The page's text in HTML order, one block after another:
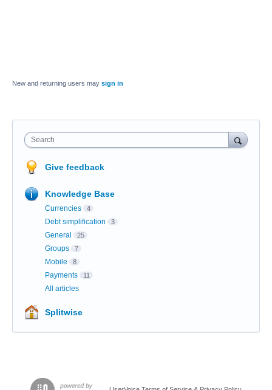
New and returning users may sign in
Search
Give feedback
Knowledge Base
Currencies 4
Debt simplification 3
General 25
Groups 7
Mobile 8
Payments 11
All articles
Splitwise